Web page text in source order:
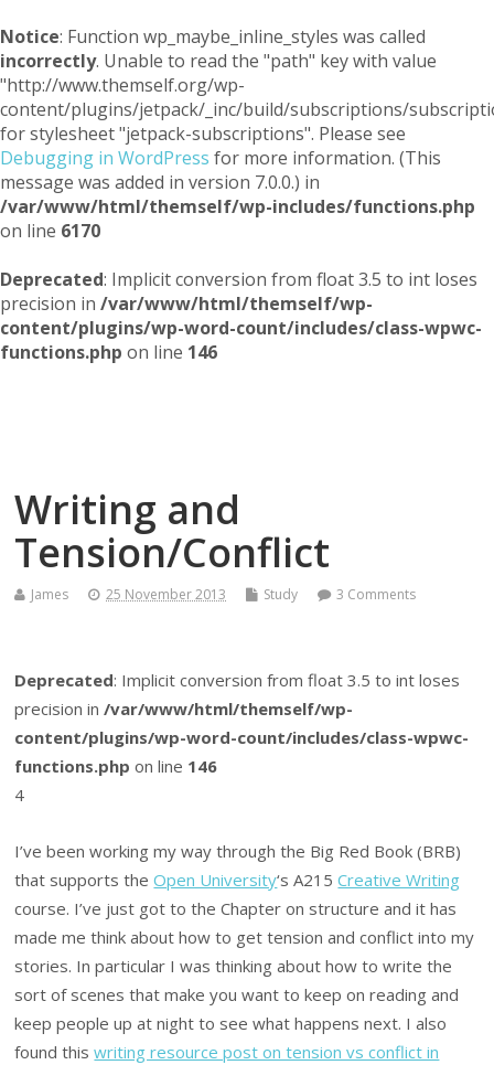
Notice: Function wp_maybe_inline_styles was called
incorrectly. Unable to read the "path" key with value
"http://www.themself.org/wp-
content/plugins/jetpack/_inc/build/subscriptions/
for stylesheet "jetpack-subscriptions". Please see
Debugging in WordPress for more information. (This
message was added in version 7.0.0.) in
/var/www/html/themself/wp-includes/functions.php
on line 6170
Deprecated: Implicit conversion from float 3.5 to int loses
precision in /var/www/html/themself/wp-
content/plugins/wp-word-count/includes/class-wpwc-
functions.php on line 146
Writing and
Tension/Conflict
James 25 November 2013 Study 3 Comments
Deprecated: Implicit conversion from float 3.5 to int loses
precision in/var/www/html/themself/wp-
content/plugins/wp-word-count/includes/class-wpwc-
functions.php on line 146
4
I’ve been working my way through the Big Red Book (BRB)
that supports theOpen University‘s A215Creative Writing
course. I’ve just got to the Chapter on structure and it has
made me think about how to get tension and conflict into my
stories. In particular I was thinking about how to write the
sort of scenes that make you want to keep on reading and
keep people up at night to see what happens next. I also
found thiswriting resource post on tension vs conflict in